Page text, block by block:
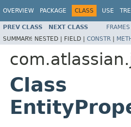
OVERVIEW PACKAGE CLASS USE
PREV CLASS NEXT CLASS FRAMES
SUMMARY: NESTED | FIELD | CONSTR |
Class